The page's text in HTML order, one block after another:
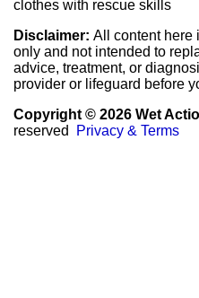
clothes with rescue skills
Disclaimer: All content here
only and not intended to
advice, treatment, or
provider or lifeguard before
Copyright © 2026 Wet
reserved
Privacy & Terms